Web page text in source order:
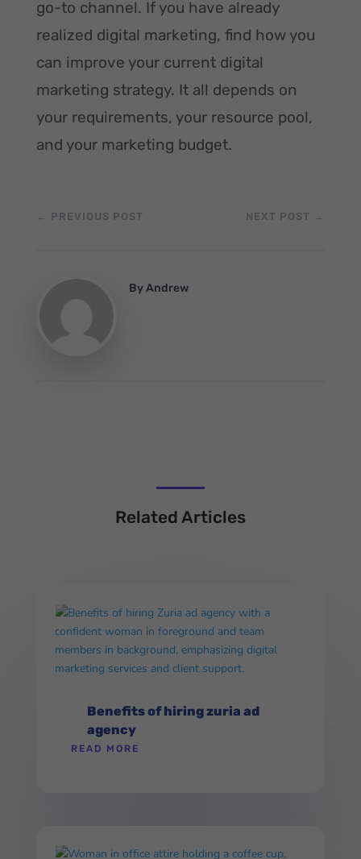
go-to channel. If you have already
realized digital marketing, find how you
can improve your current digital
marketing strategy. It all depends on
your requirements, your resource pool,
and your marketing budget.
← PREVIOUS POST NEXT POST →
ByAndrew
Related Articles
Benefits of hiring zuria ad
agency
READ MORE